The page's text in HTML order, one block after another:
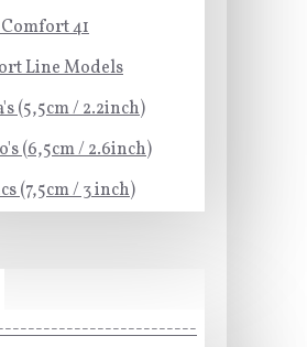
41
Line Models
(5,5cm / 2.2inch)
(6,5cm / 2.6inch)
(7,5cm / 3 inch)